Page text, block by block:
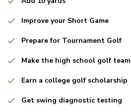
Improve your Short Game
Prepare for Tournament Golf
Make the high school golf team
Earn a college golf scholarship
Get swing diagnostic testing